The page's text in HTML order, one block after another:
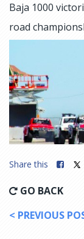
Baja 1000
road
Share this
GO BACK
< PREVIOUS